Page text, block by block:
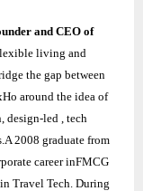
and CEO of
living and
the gap between
around the idea of
design-led , tech
2008 graduate from
career inFMCG
Travel Tech. During